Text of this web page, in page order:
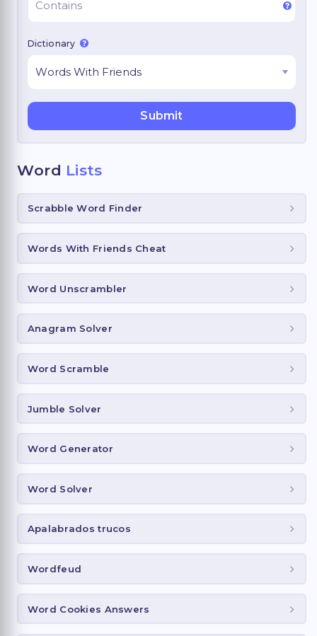
Dictionary
Word Lists
Scrabble Word Finder
Words With Friends Cheat
Word Unscrambler
Anagram Solver
Word Scramble
Jumble Solver
Word Generator
Word Solver
Apalabrados trucos
Wordfeud
Word Cookies Answers